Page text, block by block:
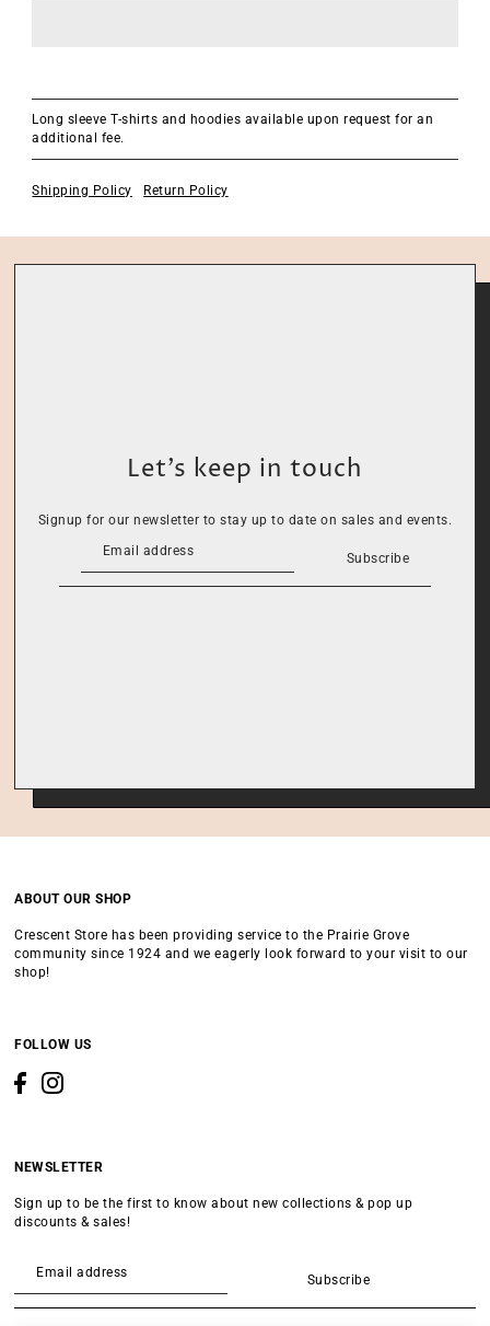
Long sleeve T-shirts and hoodies available upon request for an
additional fee.
Shipping Policy Return Policy
Let’s keep in touch
Signup for our newsletter to stay up to date on sales and events.
Subscribe
ABOUT OUR SHOP
Crescent Store has been providing service to the Prairie Grove
community since 1924 and we eagerly look forward to your visit to our
shop!
FOLLOW US
NEWSLETTER
Sign up to be the first to know about new collections & pop up
discounts & sales!
Subscribe